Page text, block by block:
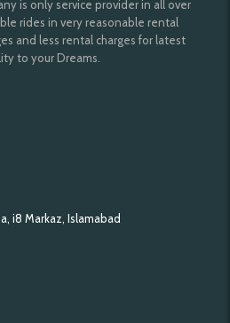
is only service provider in all over
rides in very reasonable rental
and less rental charges for latest
to your Dreams.
i8 Markaz, Islamabad